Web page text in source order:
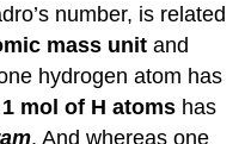
number, is related
mass unit and
hydrogen atom has
1 mol of H atoms has
. And whereas one